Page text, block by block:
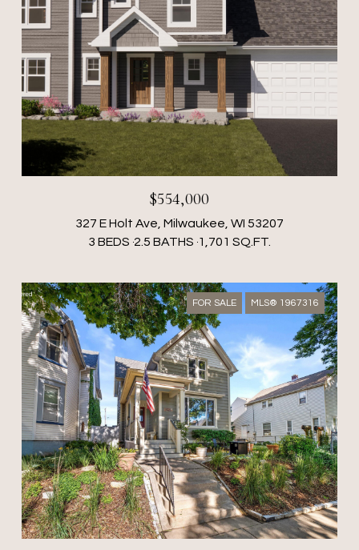
$554,000
327 E Holt Ave, Milwaukee, WI 53207
3 BEDS 2.5 BATHS 1,701 SQ.FT.
FOR SALE MLS® 1967316